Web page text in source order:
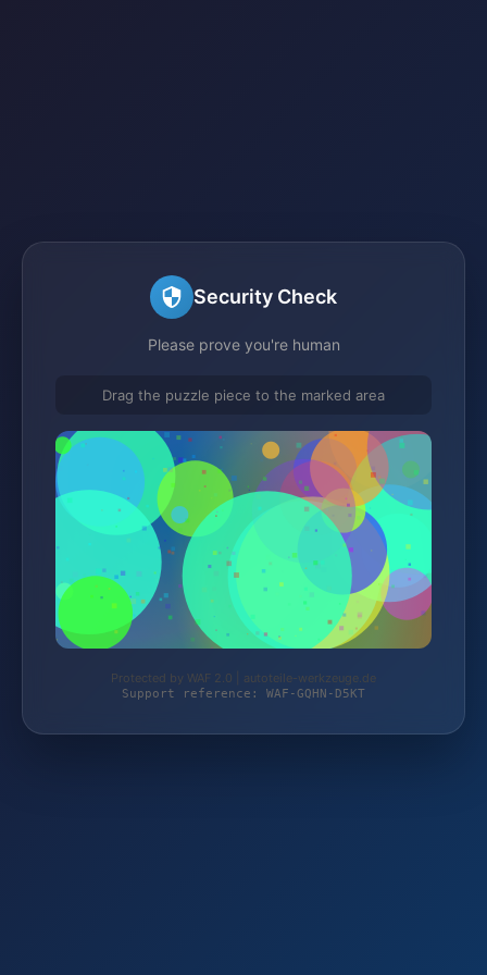
Security Check
Please prove you're human
Drag the puzzle piece to the marked area
Protected by WAF 2.0 | autoteile-werkzeuge.de
Support reference: WAF-GQHN-D5KT